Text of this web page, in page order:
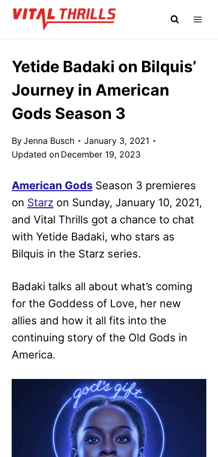
Skip
Yetide Badaki on Bilquis’
Journey in American
Gods Season 3
ByJenna Busch
January 3, 2021
Updated on December 19, 2023
American Gods Season 3 premieres
on Starz on Sunday, January 10, 2021,
and Vital Thrills got a chance to chat
with Yetide Badaki, who stars as
Bilquis in the Starz series.
Badaki talks all about what’s coming
for the Goddess of Love, her new
allies and how it all fits into the
continuing story of the Old Gods in
America.